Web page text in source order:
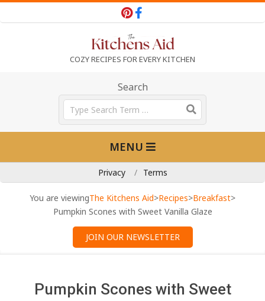
to
e
K
COZY RECIPES FOR EVERY KITCHEN
Search
Search
MENU
Privacy Terms
You are viewingThe Kitchens Aid>Recipes>Breakfast>
Pumpkin Scones with Sweet Vanilla Glaze
JOIN OUR NEWSLETTER
Pumpkin Scones with Sweet